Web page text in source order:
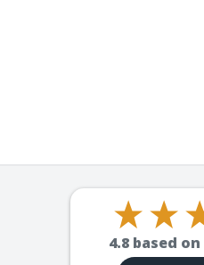
4.8 based on